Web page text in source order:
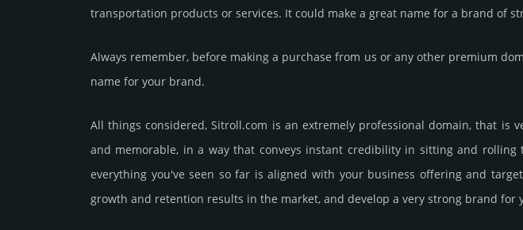
transportation products or services. It could make a great name for a brand of
Always remember, before making a purchase from us or any other premium
name for your brand.
All things considered, Sitroll.­com is an extremely professional domain, that is
and memorable, in a way that conveys instant credibility in sitting and
everything you've seen so far is aligned with your business offering and
growth and retention results in the market, and develop a very strong brand for